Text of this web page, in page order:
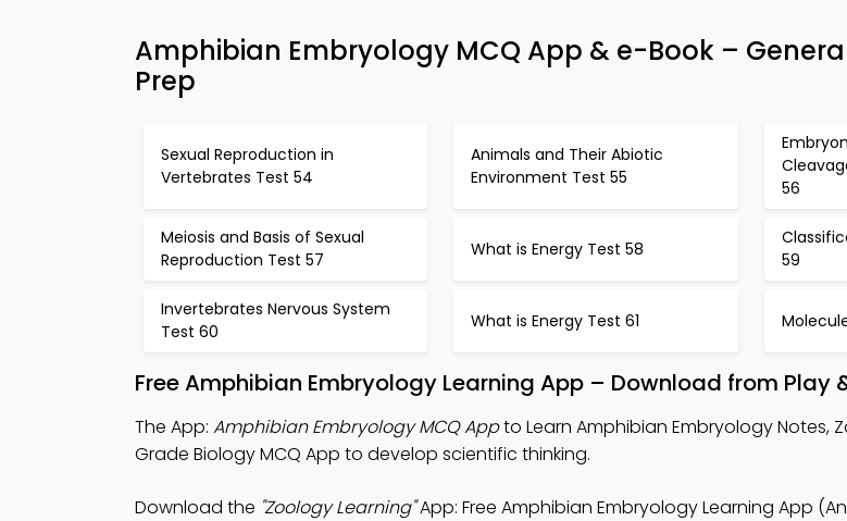
Amphibian Embryology MCQ App & e-Book –
Prep
Sexual Reproduction in
Vertebrates Test 54
Animals and Their Abiotic
Environment Test 55
56
Meiosis and Basis of Sexual
Reproduction Test 57
What is Energy Test 58
59
Invertebrates Nervous System
Test 60
What is Energy Test 61
Free Amphibian Embryology Learning App – Download from Play
The App: Amphibian Embryology MCQ Appto Learn Amphibian Embryology Notes,
Grade Biology MCQ App to develop scientific thinking.
Download the "Zoology Learning"App: Free Amphibian Embryology Learning App